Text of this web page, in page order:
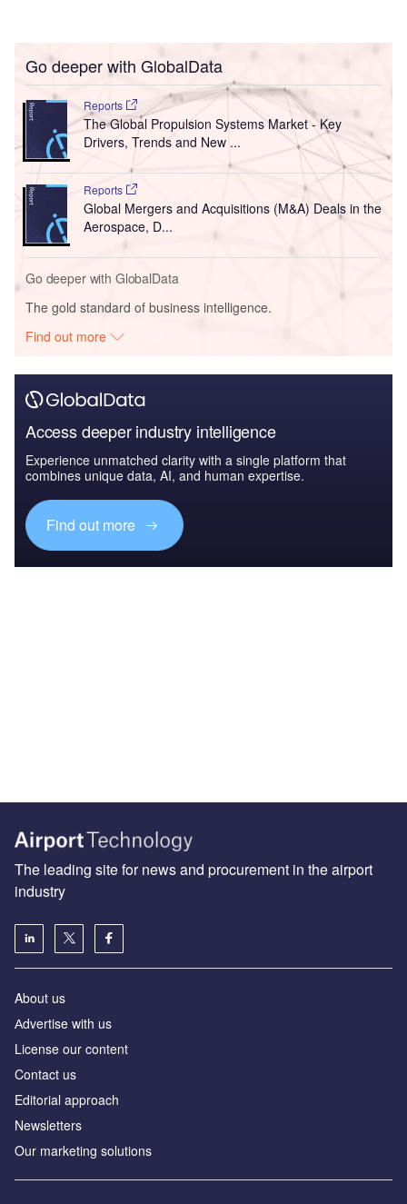
Go deeper with GlobalData
Reports
The Global Propulsion Systems Market - Key
Drivers, Trends and New ...
Reports
Global Mergers and Acquisitions (M&A) Deals in the
Aerospace, D...
Go deeper with GlobalData
The gold standard of business intelligence.
Find out more
Access deeper industry intelligence
Experience unmatched clarity with a single platform that
combines unique data, AI, and human expertise.
Find out more
The leading site for news and procurement in the airport
industry
About us
Аdvertise with us
License our content
Contact us
Editorial approach
Newsletters
Our marketing solutions